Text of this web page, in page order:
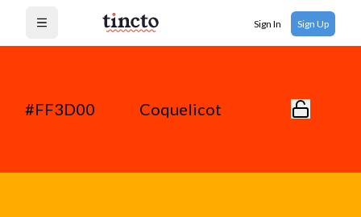
Open menu Sign In Sign Up
#FF3D00 Coquelicot